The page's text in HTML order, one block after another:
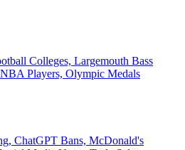
Colleges, Largemouth Bass
Players, Olympic Medals
ChatGPT Bans, McDonald's